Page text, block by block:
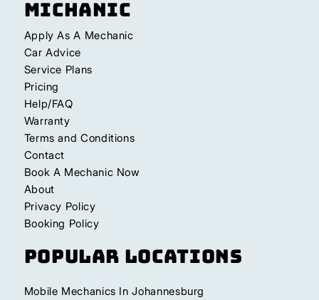
Michanic
Apply As A Mechanic
Car Advice
Service Plans
Pricing
Help/FAQ
Warranty
Terms and Conditions
Contact
Book A Mechanic Now
About
Privacy Policy
Booking Policy
Popular Locations
Mobile Mechanics In Johannesburg